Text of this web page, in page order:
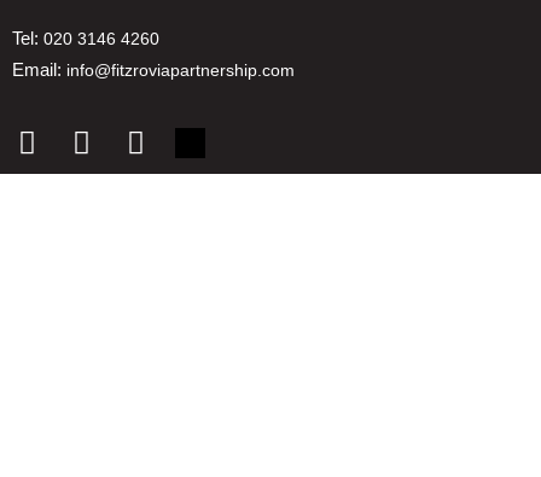
Tel: 020 3146 4260
Email: info@fitzroviapartnership.com